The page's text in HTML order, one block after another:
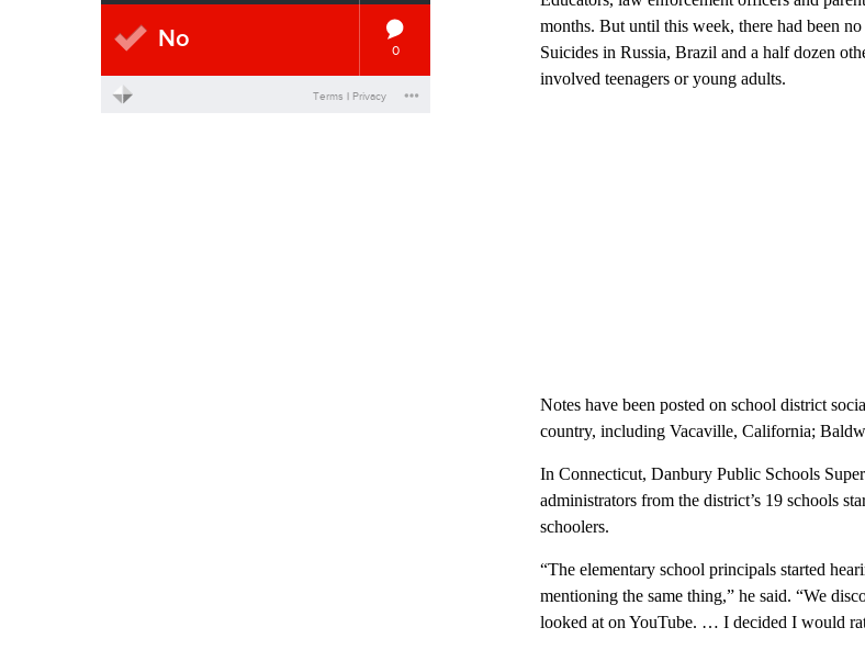
months. But until this week, there had been
Suicides in Russia, Brazil and a half dozen
involved teenagers or young adults.
Notes have been posted on school district
country, including Vacaville, California;
In Connecticut, Danbury Public Schools
administrators from the district’s 19 schools
schoolers.
“The elementary school principals started
mentioning the same thing,” he said. “We
looked at on YouTube. … I decided I would